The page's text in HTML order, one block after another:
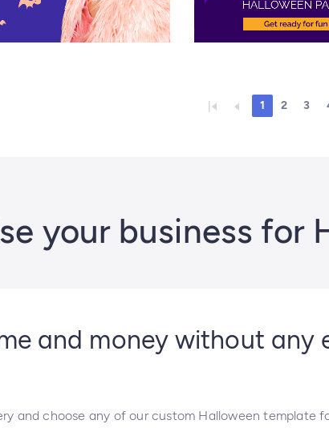
1 2 3
your business for
and money without any
and choose any of our custom Halloween template